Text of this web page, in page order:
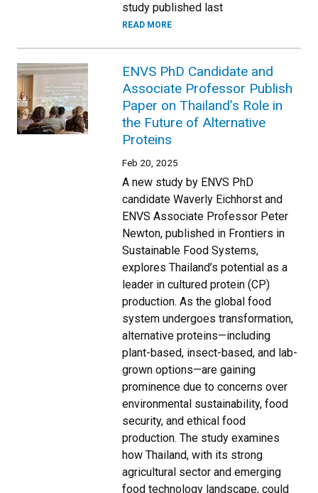
study published last
READ MORE
ENVS PhD Candidate and
Associate Professor Publish
Paper on Thailand’s Role in
the Future of Alternative
Proteins
Feb 20, 2025
A new study by ENVS PhD
candidate Waverly Eichhorst and
ENVS Associate Professor Peter
Newton, published in Frontiers in
Sustainable Food Systems,
explores Thailand’s potential as a
leader in cultured protein (CP)
production. As the global food
system undergoes transformation,
alternative proteins—including
plant-based, insect-based, and lab-
grown options—are gaining
prominence due to concerns over
environmental sustainability, food
security, and ethical food
production. The study examines
how Thailand, with its strong
agricultural sector and emerging
food technology landscape, could